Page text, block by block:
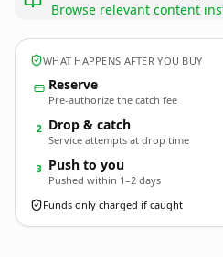
Browse relevant content
WHAT HAPPENS AFTER YOU BUY
Reserve
Pre-authorize the catch fee
2 Drop & catch
Service attempts at drop time
3 Push to you
Pushed within 1–2 days
Funds only charged if caught